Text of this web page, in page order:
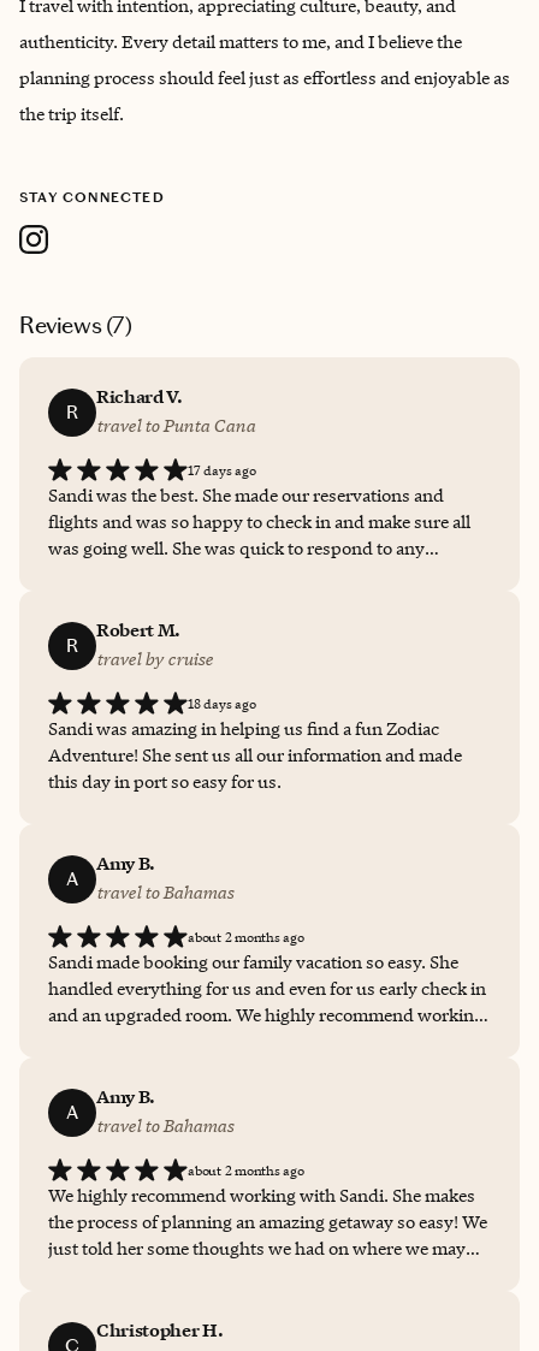
I travel with intention, appreciating culture, beauty, and
authenticity. Every detail matters to me, and I believe the
planning process should feel just as effortless and enjoyable as
the trip itself.
STAY CONNECTED
Reviews (7)
R
Richard V.
travel to Punta Cana
17 days ago
Sandi was the best. She made our reservations and
flights and was so happy to check in and make sure all
was going well. She was quick to respond to any
seamless experience with her!
R
Robert M.
travel by cruise
18 days ago
Sandi was amazing in helping us find a fun Zodiac
Adventure! She sent us all our information and made
this day in port so easy for us.
A
Amy B.
travel to Bahamas
about 2 months ago
Sandi made booking our family vacation so easy. She
handled everything for us and even for us early check in
and an upgraded room. We highly recommend working
A
Amy B.
travel to Bahamas
about 2 months ago
We highly recommend working with Sandi. She makes
the process of planning an amazing getaway so easy! We
just told her some thoughts we had on where we may
breakfast and resort credit. She is extremely easy to
C
Christopher H.